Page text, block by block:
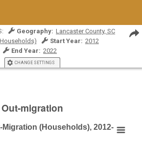
Out-migration
Geography: Lancaster County, SC
Start Year: 2012
End Year: 2022
CHANGE SETTINGS
(Households), 2012-
Migration (Households), 2012-